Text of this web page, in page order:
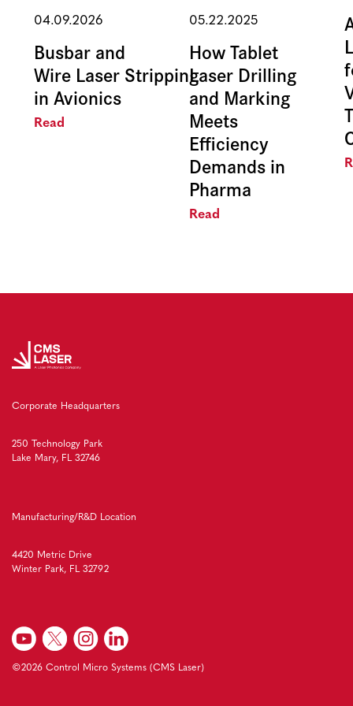
04.09.2026
Busbar and
Wire Laser Stripping
in Avionics
Read
05.22.2025
How Tablet
Laser Drilling
and Marking
Meets
Efficiency
Demands in
Pharma
Read
Corporate Headquarters
250 Technology Park
Lake Mary, FL 32746
Manufacturing/R&D Location
4420 Metric Drive
Winter Park, FL 32792
©2026 Control Micro Systems (CMS Laser)